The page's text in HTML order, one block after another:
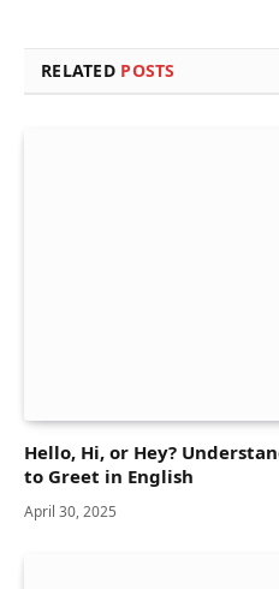
RELATED POSTS
Hello, Hi, or Hey?
to Greet in English
April 30, 2025